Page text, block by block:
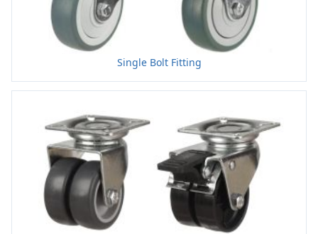
Single Bolt Fitting